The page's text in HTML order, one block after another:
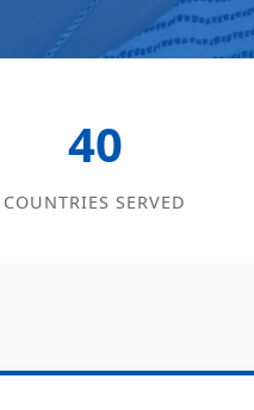
40
COUNTRIES SERVED